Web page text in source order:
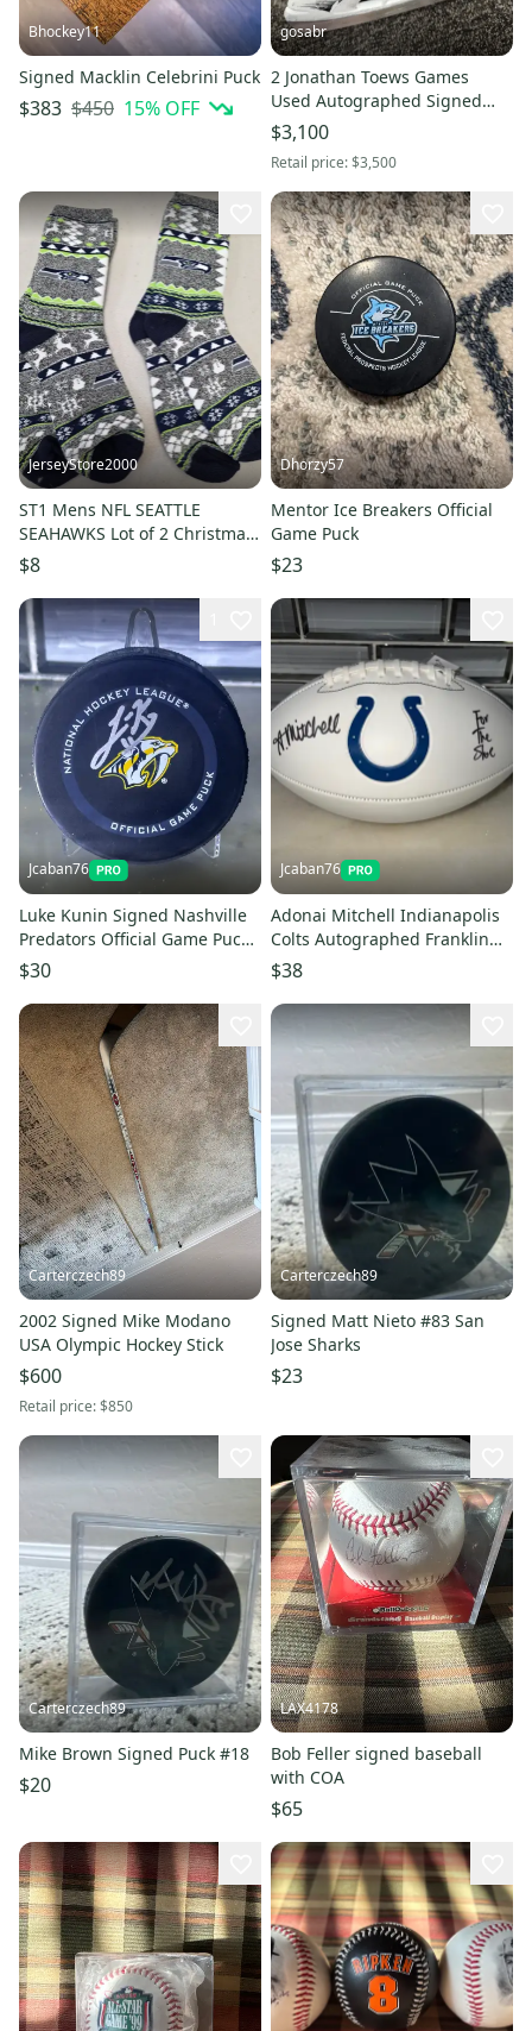
Bhockey11
Signed Macklin Celebrini Puck
$383 $450 15% OFF
gosabr
2 Jonathan Toews Games
Used Autographed Signed
Sticks & Skates W Team LOA
SC YRS
$3,100
Retail price:$3,500
JerseyStore2000
ST1 Mens NFL SEATTLE
SEAHAWKS Lot of 2 Christmas
Crew Socks LARGE
$8
Dhorzy57
Mentor Ice Breakers Official
Game Puck
$23
Jcaban76
Luke Kunin Signed Nashville
Predators Official Game Puck
Auto NHL Fanatics COA
$30
Jcaban76
Adonai Mitchell Indianapolis
Colts Autographed Franklin
White Panel Football NFL
$38
Carterczech89
2002 Signed Mike Modano
USA Olympic Hockey Stick
$600
Retail price:$850
Carterczech89
Signed Matt Nieto #83 San
Jose Sharks
$23
Carterczech89
Mike Brown Signed Puck #18
$20
LAX4178
Bob Feller signed baseball
with COA
$65